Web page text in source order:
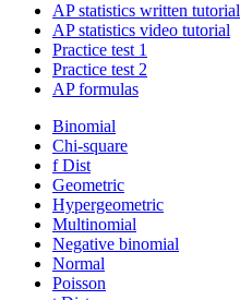
AP statistics written tutorial
AP statistics video tutorial
Practice test 1
Practice test 2
AP formulas
Binomial
Chi-square
f Dist
Geometric
Hypergeometric
Multinomial
Negative binomial
Normal
Poisson